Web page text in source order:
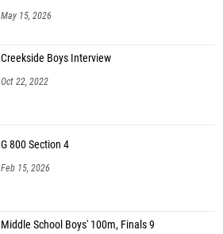
May 15, 2026
Creekside Boys Interview
Oct 22, 2022
G 800 Section 4
Feb 15, 2026
Middle School Boys' 100m, Finals 9